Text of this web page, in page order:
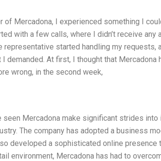
of Mercadona, I experienced something I
with a few calls, where I didn’t receive
representative started handling my requests,
demanded. At first, I thought that
wrong, in the second week,
seen Mercadona make significant strides
The company has adopted a business
developed a sophisticated online
environment, Mercadona has had to